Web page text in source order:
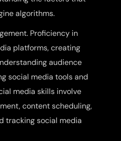
algorithms.
Proficiency in
platforms, creating
audience
social media tools and
media skills involve
content scheduling,
tracking social media